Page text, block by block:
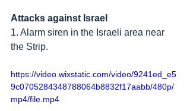
Attacks against Israel
1. Alarm siren in the Israeli area near
the Strip.
https://video.wixstatic.com/video/9241ed_e5
9c0705284348788064b8832f17aabb/480p/
mp4/file.mp4